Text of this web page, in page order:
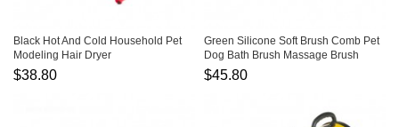
Black Hot And Cold Household Pet
Modeling Hair Dryer
$38.80
Green Silicone Soft Brush Comb Pet
Dog Bath Brush Massage Brush
$45.80